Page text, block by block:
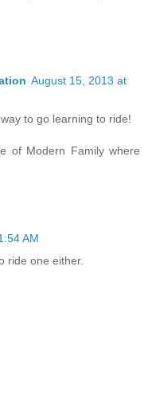
August 15, 2013 at
to go learning to ride!
of Modern Family where
AM
ride one either.